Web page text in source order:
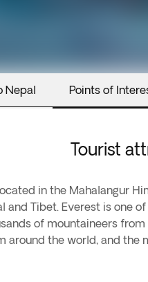
Nepal Points of
Tourist
in the Mahalangur
Tibet. Everest is one
of mountaineers
the world, and